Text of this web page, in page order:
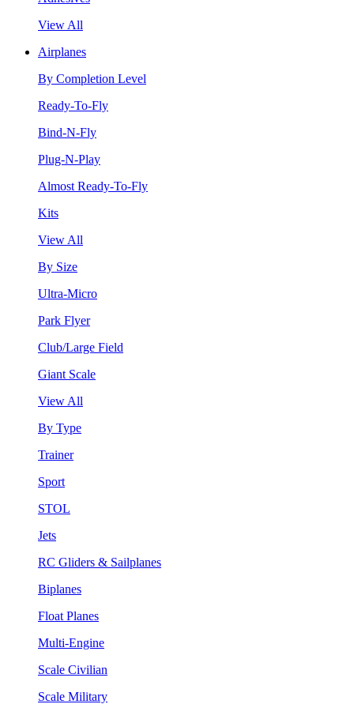
View All
Airplanes
By Completion Level
Ready-To-Fly
Bind-N-Fly
Plug-N-Play
Almost Ready-To-Fly
Kits
View All
By Size
Ultra-Micro
Park Flyer
Club/Large Field
Giant Scale
View All
By Type
Trainer
Sport
STOL
Jets
RC Gliders & Sailplanes
Biplanes
Float Planes
Multi-Engine
Scale Civilian
Scale Military